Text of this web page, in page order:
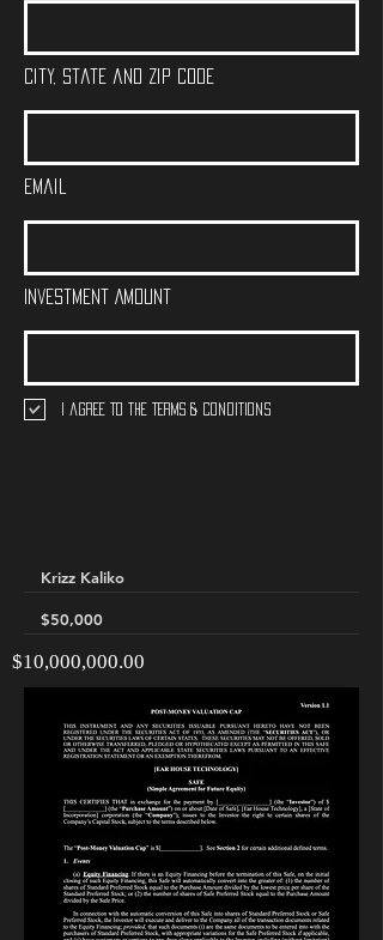
City, State and Zip Code
Email
Investment Amount
I agree to the terms & conditions
$10,000,000.00